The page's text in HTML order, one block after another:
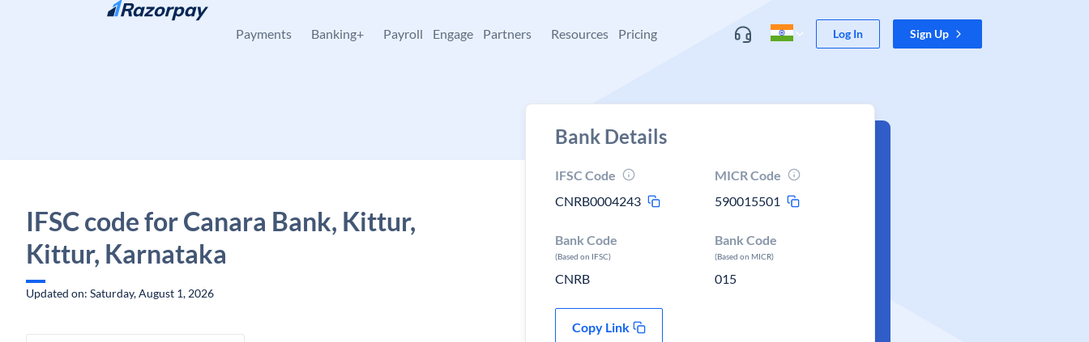
Skip to content
Payments Banking+ Payroll Engage Partners Resources Pricing Log In Sign Up
IFSC code for Canara Bank, Kittur,
Kittur, Karnataka
Updated on: Saturday, August 1, 2026
Bank Details
IFSC Code
CNRB0004243
MICR Code
590015501
Bank Code
(Based on IFSC)
CNRB
Bank Code
(Based on MICR)
015
Copy Link